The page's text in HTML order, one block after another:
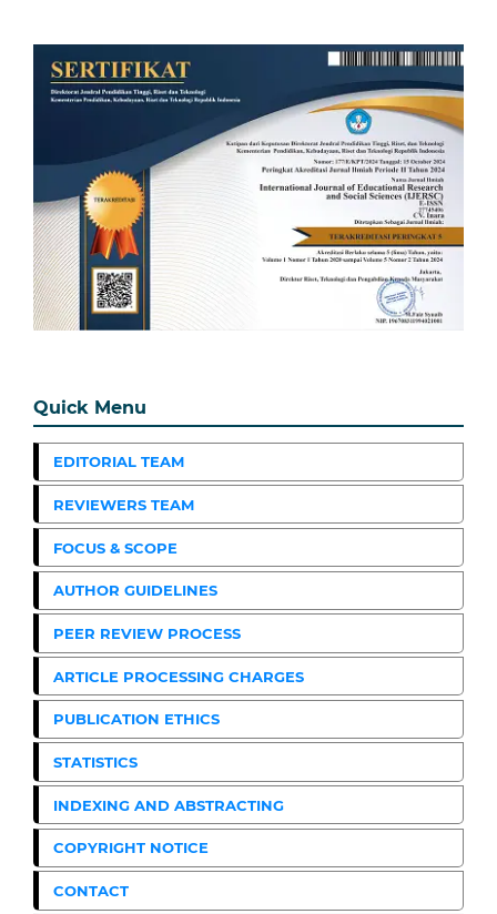
Quick Menu
EDITORIAL TEAM
REVIEWERS TEAM
FOCUS & SCOPE
AUTHOR GUIDELINES
PEER REVIEW PROCESS
ARTICLE PROCESSING CHARGES
PUBLICATION ETHICS
STATISTICS
INDEXING AND ABSTRACTING
COPYRIGHT NOTICE
CONTACT